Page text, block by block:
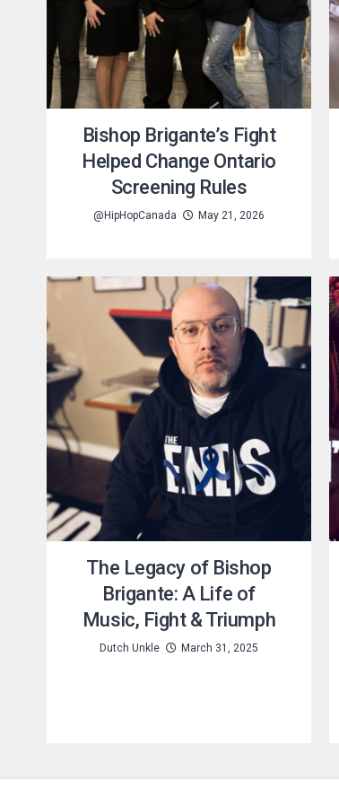
Bishop Brigante’s Fight
Helped Change Ontario
Screening Rules
@HipHopCanada May 21, 2026
The Legacy of Bishop
Brigante: A Life of
Music, Fight & Triumph
Dutch Unkle March 31, 2025